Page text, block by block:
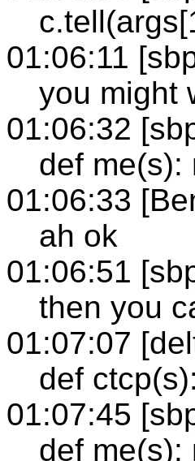
01:06:11
you might
01:06:32
def me(s):
01:06:33
ah ok
01:06:51
then you
01:07:07
def
01:07:45
def me(s):